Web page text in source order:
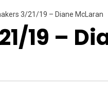
3/21/19 – Diane McLaran
19 –